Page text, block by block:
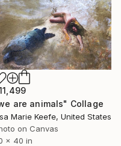
are animals" Collage
Marie Keefe, United States
on Canvas
x 40 in